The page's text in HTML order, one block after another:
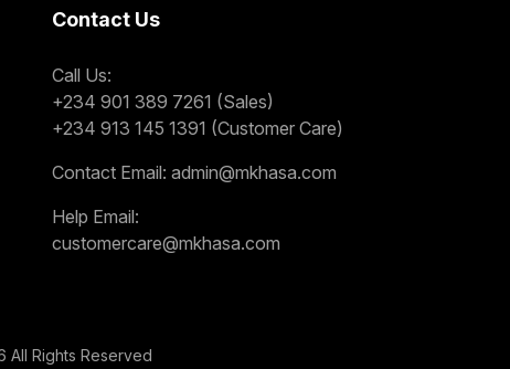
Contact Us
Call Us:
+234 901 389 7261 (Sales)
+234 913 145 1391 (Customer Care)
Contact Email: admin@mkhasa.com
Help Email:
customercare@mkhasa.com
All Rights Reserved